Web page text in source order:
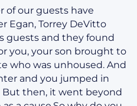
of our guests have
Egan, Torrey DeVitto
guests and they found
you, your son brought to
who was unhoused. And
and you jumped in
then, it went beyond